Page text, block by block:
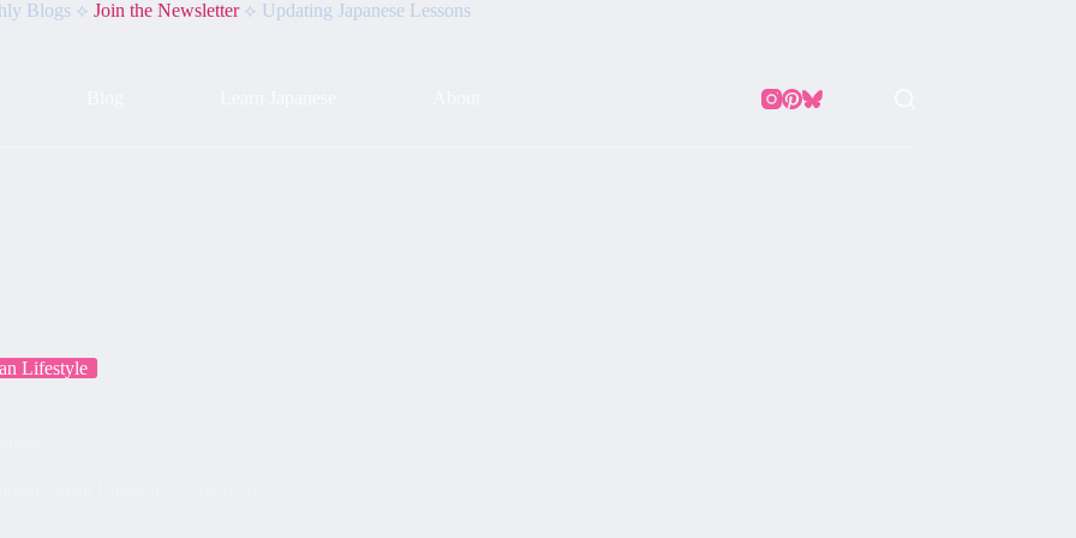
Blogs ⟡Join the Newsletter⟡ Updating Japanese Lessons
Lifestyle